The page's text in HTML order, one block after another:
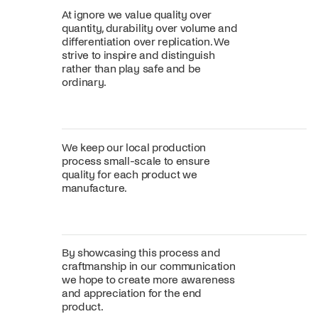
At ignore we value quality over
quantity, durability over volume and
differentiation over replication. We
strive to inspire and distinguish
rather than play safe and be
ordinary.
We keep our local production
process small-scale to ensure
quality for each product we
manufacture.
By showcasing this process and
craftmanship in our communication
we hope to create more awareness
and appreciation for the end
product.